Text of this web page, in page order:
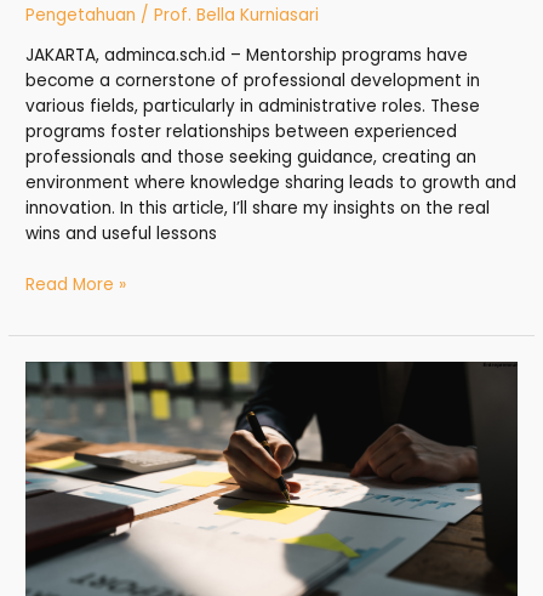
Pengetahuan /Prof. Bella Kurniasari
JAKARTA, adminca.sch.id – Mentorship programs have
become a cornerstone of professional development in
various fields, particularly in administrative roles. These
programs foster relationships between experienced
professionals and those seeking guidance, creating an
environment where knowledge sharing leads to growth and
innovation. In this article, I’ll share my insights on the real
wins and useful lessons
Read More »
Learning
Growth:
Supporting
Lifelong
Administrative
Development
–
Honest